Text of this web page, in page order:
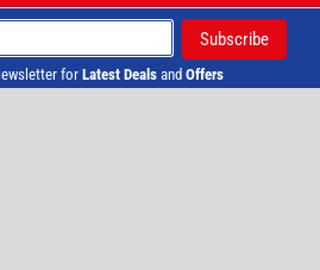
for Latest Deals and Offers